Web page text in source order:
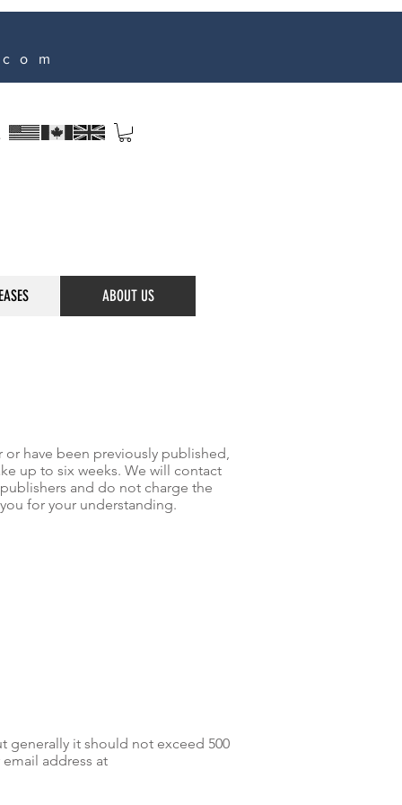
ABOUT US
or have been previously published,
up to six weeks. We will contact
and do not charge the
for your understanding.
generally it should not exceed 500
address at